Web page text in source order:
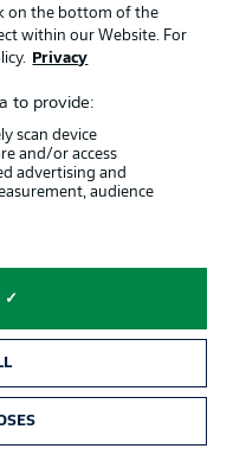
substitutes. A good
We want to finish the
we owe that to our fans
Gasteier (Assistant
Referee 2), Leonidas
Bochum:
a sense of belief in the
difficult opponent, where
on the bottom of the
within our Website. For
Privacy
to provide:
scan device
and/or access
advertising and
audience